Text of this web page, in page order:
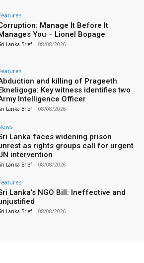
Manage It Before It
You – Lionel Bopage
Lanka Brief - 08/08/2026
and killing of Prageeth
Key witness identifies two
Intelligence Officer
Lanka Brief - 08/08/2026
Lanka faces widening prison
as rights groups call for urgent
intervention
Lanka Brief - 08/08/2026
Lanka’s NGO Bill: Ineffective and
Lanka Brief - 08/08/2026